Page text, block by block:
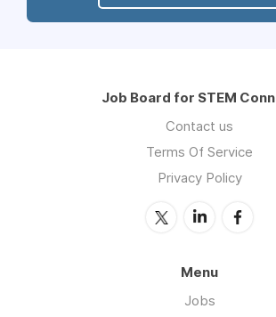
Job Board for STEM
Contact us
Terms Of Service
Privacy Policy
Menu
Jobs